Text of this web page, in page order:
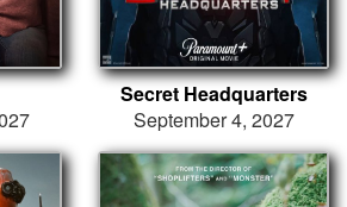
Secret Headquarters
September 4, 2027